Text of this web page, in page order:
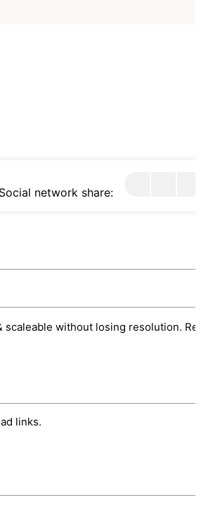
Social network share:
scaleable without losing resolution.
links.